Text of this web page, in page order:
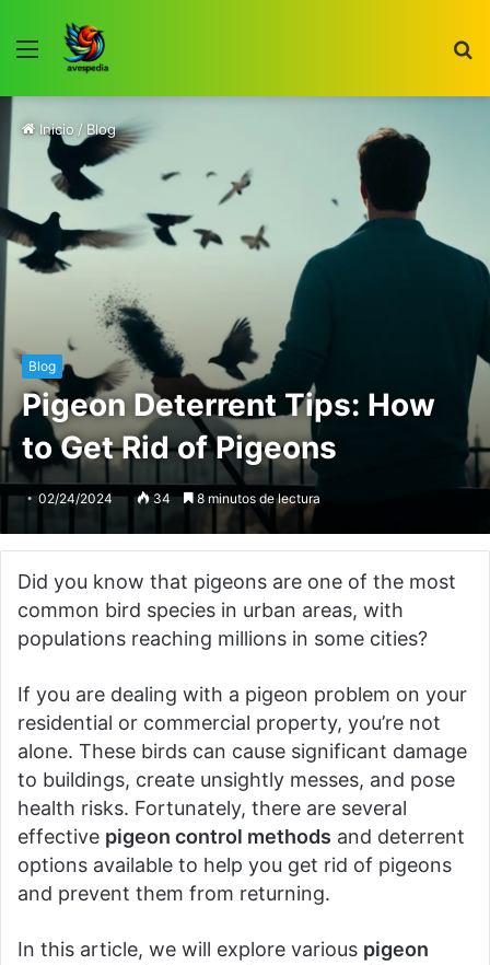
Menú
Inicio /Blog
Blog
Pigeon Deterrent Tips: How
to Get Rid of Pigeons
02/24/2024 34 8 minutos de lectura
Did you know that pigeons are one of the most
common bird species in urban areas, with
populations reaching millions in some cities?
If you are dealing with a pigeon problem on your
residential or commercial property, you’re not
alone. These birds can cause significant damage
to buildings, create unsightly messes, and pose
health risks. Fortunately, there are several
effective pigeon control methods and deterrent
options available to help you get rid of pigeons
and prevent them from returning.
In this article, we will explore various pigeon